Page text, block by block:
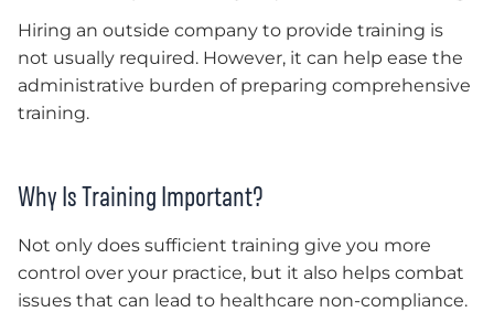
Hiring an outside company to provide training is
not usually required. However, it can help ease the
administrative burden of preparing comprehensive
training.
Why Is Training Important?
Not only does sufficient training give you more
control over your practice, but it also helps combat
issues that can lead to healthcare non-compliance.